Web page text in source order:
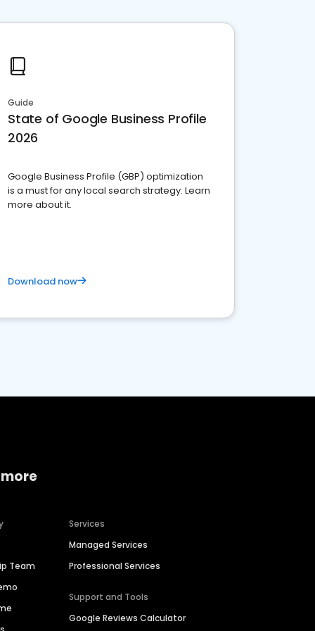
Guide
State of Google Business Profile
2026
Google Business Profile (GBP) optimization
is a must for any local search strategy. Learn
more about it.
Download now
Team
Services
Managed Services
Professional Services
Support and Tools
Google Reviews Calculator